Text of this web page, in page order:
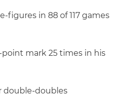
figures in 88 of 117 games
point mark 25 times in his
double-doubles